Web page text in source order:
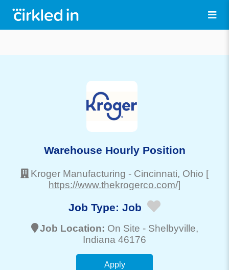
Warehouse Hourly Position
Kroger Manufacturing - Cincinnati, Ohio [
https://www.thekrogerco.com/]
Job Type: Job
Job Location: On Site - Shelbyville,
Indiana 46176
Apply